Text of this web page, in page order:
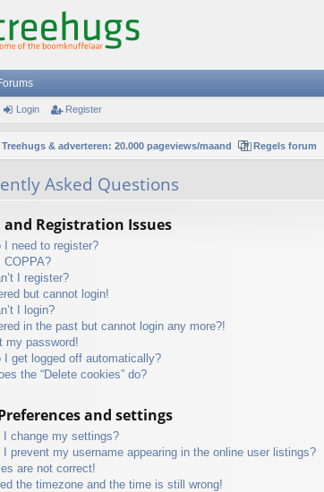
Login Register
Treehugs & adverteren: 20.000 pageviews/maand Regels forum
Asked Questions
and Registration Issues
I need to register?
COPPA?
I register?
but cannot login!
I login?
in the past but cannot login any more?!
my password!
I get logged off automatically?
the “Delete cookies” do?
and settings
I change my settings?
I prevent my username appearing in the online user listings?
are not correct!
the timezone and the time is still wrong!